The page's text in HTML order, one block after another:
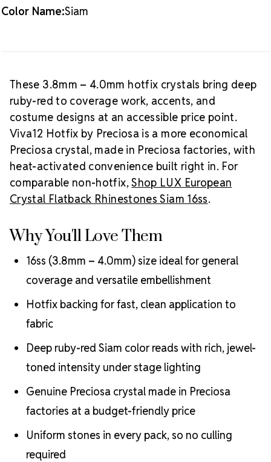
Packaging Options
Viva12 hotfix rhinestones.
Color Name:Siam
These 3.8mm – 4.0mm hotfix crystals bring deep
ruby-red to coverage work, accents, and
costume designs at an accessible price point.
Viva12 Hotfix by Preciosa is a more economical
Preciosa crystal, made in Preciosa factories, with
heat-activated convenience built right in. For
comparable non-hotfix,Shop LUX European
Crystal Flatback Rhinestones Siam 16ss.
Why You'll Love Them
16ss (3.8mm – 4.0mm) size ideal for general
coverage and versatile embellishment
Hotfix backing for fast, clean application to
fabric
Deep ruby-red Siam color reads with rich, jewel-
toned intensity under stage lighting
Genuine Preciosa crystal made in Preciosa
factories at a budget-friendly price
Uniform stones in every pack, so no culling
required